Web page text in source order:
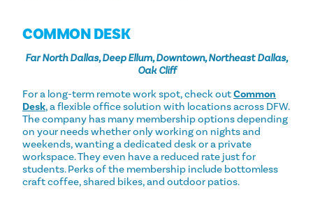
COMMON DESK
Far North Dallas, Deep Ellum, Downtown, Northeast Dallas,
Oak Cliff
For a long-term remote work spot, check outCommon
Desk, a flexible office solution with locations across DFW.
The company has many membership options depending
on your needs whether only working on nights and
weekends, wanting a dedicated desk or a private
workspace. They even have a reduced rate just for
students. Perks of the membership include bottomless
craft coffee, shared bikes, and outdoor patios.